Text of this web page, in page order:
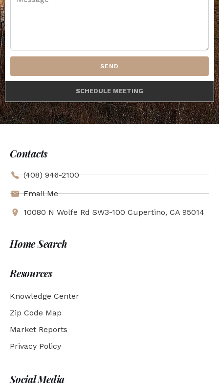
SEND
SCHEDULE MEETING
Contacts
(408) 946-2100
Email Me
10080 N Wolfe Rd SW3-100 Cupertino, CA 95014
Home Search
Resources
Knowledge Center
Zip Code Map
Market Reports
Privacy Policy
Social Media